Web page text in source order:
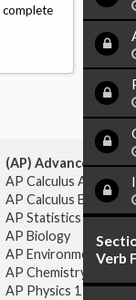
complete
Verb
(AP) Advanced
AP Calculus AB
AP Calculus BC
AP Statistics
AP Biology
AP Environmental
AP Chemistry
AP Physics 1 & 2